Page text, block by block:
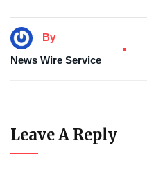
By
News Wire Service
Leave A Reply